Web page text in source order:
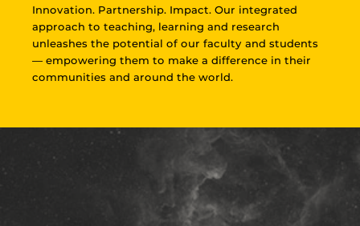
Innovation. Partnership. Impact. Our integrated
approach to teaching, learning and research
unleashes the potential of our faculty and students
— empowering them to make a difference in their
communities and around the world.